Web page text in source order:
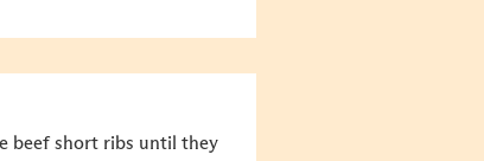
beef short ribs until they